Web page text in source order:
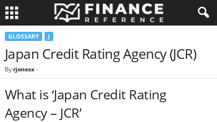
GLOSSARY J
Japan Credit Rating Agency (JCR)
By rjonesx-
What is ‘Japan Credit Rating
Agency – JCR’